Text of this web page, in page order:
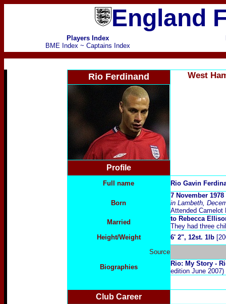
England
Players Index
BME Index~ Captains Index
Rio Ferdinand West
Profile
Full name Rio Gavin
Born
7 November
in Lambeth,
Attended Camelot
Married
to Rebecca
They had three
Height/Weight
6' 2", 12st. 1lb
Source
Biographies
Rio: My Story -
edition June 2007)
Club Career